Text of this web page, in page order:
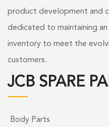
product development and
dedicated to maintaining
inventory to meet the
customers.
JCB SPARE
Body Parts